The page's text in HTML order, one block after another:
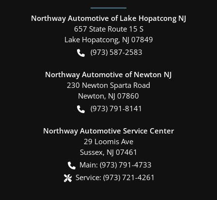
Northway Automotive of Lake Hopatcong NJ
657 State Route 15 S
Lake Hopatcong, NJ 07849
(973) 587-2583
Northway Automotive of Newton NJ
230 Newton Sparta Road
Newton, NJ 07860
(973) 791-8141
Northway Automotive Service Center
29 Loomis Ave
Sussex, NJ 07461
Main: (973) 791-4733
Service: (973) 721-4261